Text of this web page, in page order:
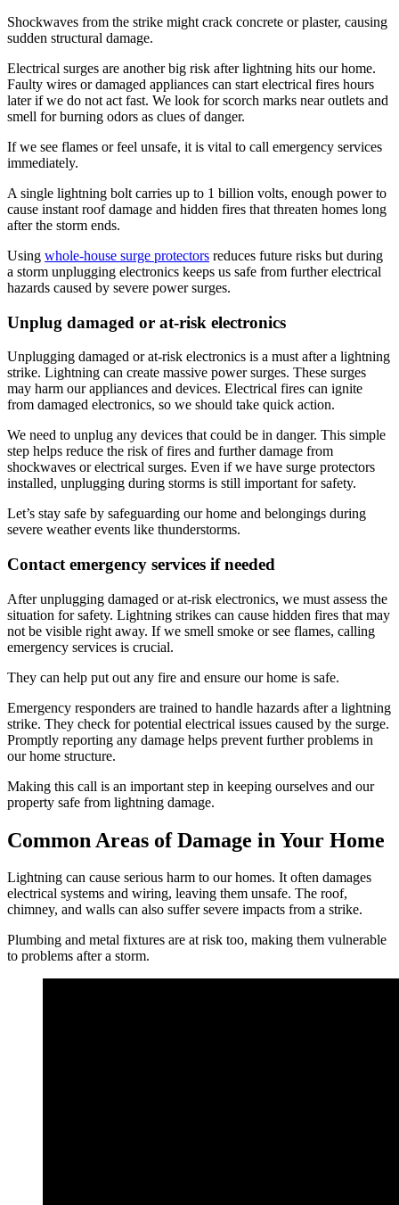
Shockwaves from the strike might crack concrete or plaster, causing
sudden structural damage.
Electrical surges are another big risk after lightning hits our home.
Faulty wires or damaged appliances can start electrical fires hours
later if we do not act fast. We look for scorch marks near outlets and
smell for burning odors as clues of danger.
If we see flames or feel unsafe, it is vital to call emergency services
immediately.
A single lightning bolt carries up to 1 billion volts, enough power to
cause instant roof damage and hidden fires that threaten homes long
after the storm ends.
Using whole-house surge protectors reduces future risks but during
a storm unplugging electronics keeps us safe from further electrical
hazards caused by severe power surges.
Unplug damaged or at-risk electronics
Unplugging damaged or at-risk electronics is a must after a lightning
strike. Lightning can create massive power surges. These surges
may harm our appliances and devices. Electrical fires can ignite
from damaged electronics, so we should take quick action.
We need to unplug any devices that could be in danger. This simple
step helps reduce the risk of fires and further damage from
shockwaves or electrical surges. Even if we have surge protectors
installed, unplugging during storms is still important for safety.
Let’s stay safe by safeguarding our home and belongings during
severe weather events like thunderstorms.
Contact emergency services if needed
After unplugging damaged or at-risk electronics, we must assess the
situation for safety. Lightning strikes can cause hidden fires that may
not be visible right away. If we smell smoke or see flames, calling
emergency services is crucial.
They can help put out any fire and ensure our home is safe.
Emergency responders are trained to handle hazards after a lightning
strike. They check for potential electrical issues caused by the surge.
Promptly reporting any damage helps prevent further problems in
our home structure.
Making this call is an important step in keeping ourselves and our
property safe from lightning damage.
Common Areas of Damage in Your Home
Lightning can cause serious harm to our homes. It often damages
electrical systems and wiring, leaving them unsafe. The roof,
chimney, and walls can also suffer severe impacts from a strike.
Plumbing and metal fixtures are at risk too, making them vulnerable
to problems after a storm.